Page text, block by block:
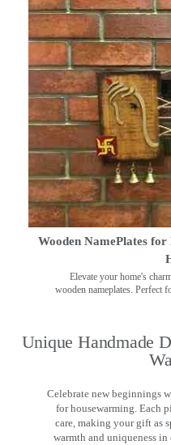
Wooden NamePlates
Elevate your home's
wooden nameplates. Perfect
Unique Handmade
Celebrate new beginnings
for housewarming. Each
care, making your gift as
warmth and uniqueness